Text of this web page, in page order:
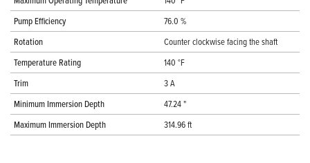
Pump Efficiency
76.0 %
Rotation
Counter clockwise facing the shaft
Temperature Rating
140 °F
Trim
3 A
Minimum Immersion Depth
47.24 "
Maximum Immersion Depth
314.96 ft